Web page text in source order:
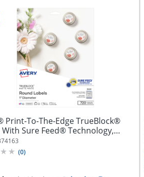
Print-To-The-Edge TrueBlock®
With Sure Feed® Technology,
(0)